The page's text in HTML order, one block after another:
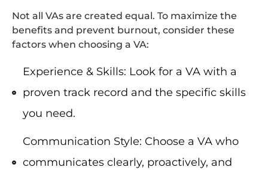
Not all VAs are created equal. To maximize the
benefits and prevent burnout, consider these
factors when choosing a VA:
Experience & Skills: Look for a VA with a
proven track record and the specific skills
you need.
Communication Style: Choose a VA who
communicates clearly, proactively, and